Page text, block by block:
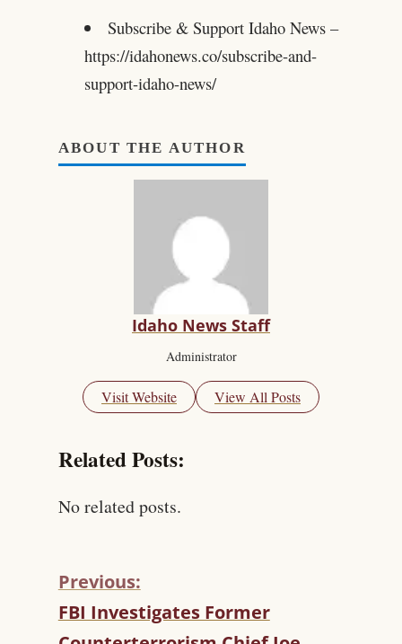
Subscribe & Support Idaho News –
https://idahonews.co/subscribe-and-
support-idaho-news/
ABOUT THE AUTHOR
Idaho News Staff
Administrator
Visit Website View All Posts
Related Posts:
No related posts.
C
O
Previous:
FBI Investigates Former